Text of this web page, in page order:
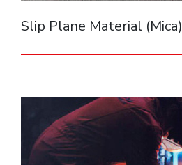
Slip Plane Material (Mica)